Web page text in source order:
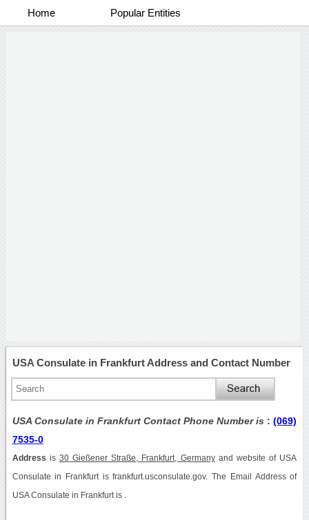
Home Popular Entities
USA Consulate in Frankfurt Address and Contact Number
USA Consulate in Frankfurt Contact Phone Number is :(069)
7535-0
Address is 30 Gießener Straße, Frankfurt, Germanyand website of USA
Consulate in Frankfurt is frankfurt.usconsulate.gov. The Email Address of
USA Consulate in Frankfurt is .